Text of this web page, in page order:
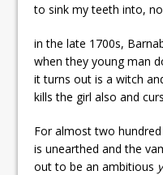
to sink my teeth into,
in the late 1700s,
when they young man
it turns out is a witch
kills the girl also and
For almost two
is unearthed and the
out to be an ambitious